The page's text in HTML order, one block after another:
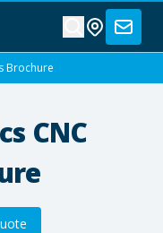
Brochure
CNC